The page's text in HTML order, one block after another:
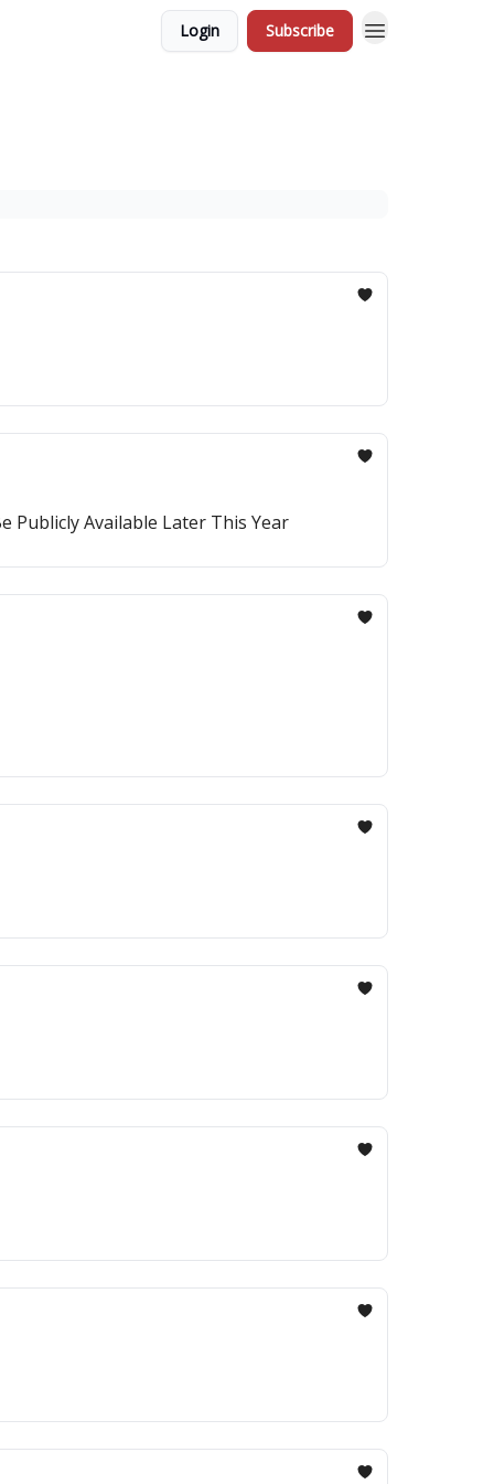
Login Subscribe
Publicly Available Later This Year